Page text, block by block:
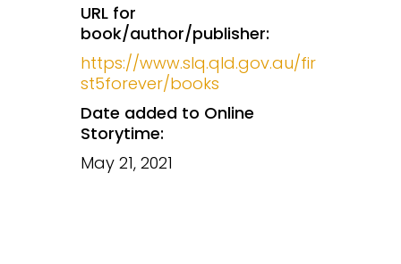
URL for
book/author/publisher:
https://www.slq.qld.gov.au/fir
st5forever/books
Date added to Online
Storytime:
May 21, 2021